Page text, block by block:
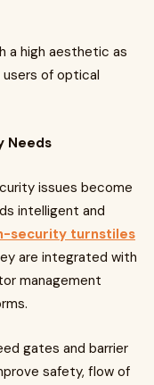
a high aesthetic as
users of optical
Needs
issues become
intelligent and
security turnstiles
are integrated with
management
gates and barrier
safety, flow of